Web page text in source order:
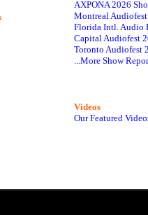
AXPONA 2026
Montreal
Florida Intl. Audio
Capital Audiofest
Toronto Audiofest
...More Show
Videos
Our Featured